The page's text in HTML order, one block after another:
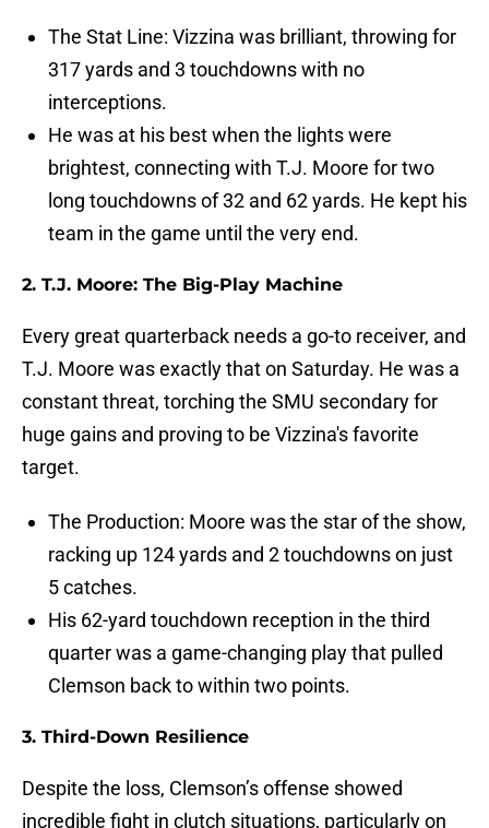
The Stat Line: Vizzina was brilliant, throwing for
317 yards and 3 touchdowns with no
interceptions.
He was at his best when the lights were
brightest, connecting with T.J. Moore for two
long touchdowns of 32 and 62 yards. He kept his
team in the game until the very end.
2. T.J. Moore: The Big-Play Machine
Every great quarterback needs a go-to receiver, and
T.J. Moore was exactly that on Saturday. He was a
constant threat, torching the SMU secondary for
huge gains and proving to be Vizzina's favorite
target.
The Production: Moore was the star of the show,
racking up 124 yards and 2 touchdowns on just
5 catches.
His 62-yard touchdown reception in the third
quarter was a game-changing play that pulled
Clemson back to within two points.
3. Third-Down Resilience
Despite the loss, Clemson’s offense showed
incredible fight in clutch situations, particularly on